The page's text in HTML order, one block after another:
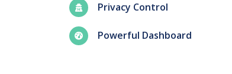
Privacy Control
Powerful Dashboard